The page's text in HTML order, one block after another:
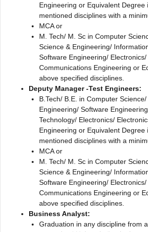
Engineering or Equivalent Degree
mentioned disciplines with a
MCA or
M. Tech/ M. Sc in Computer
Science & Engineering/
Software Engineering/
Communications Engineering or
above specified disciplines.
Deputy Manager -Test Engineers:
B.Tech/ B.E. in Computer
Engineering/ Software
Technology/ Electronics/
Engineering or Equivalent Degree
mentioned disciplines with a
MCA or
M. Tech/ M. Sc in Computer
Science & Engineering/
Software Engineering/
Communications Engineering or
above specified disciplines.
Business Analyst:
Graduation in any discipline from